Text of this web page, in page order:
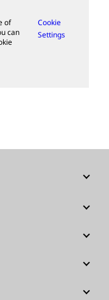
of
can
Cookie
Settings